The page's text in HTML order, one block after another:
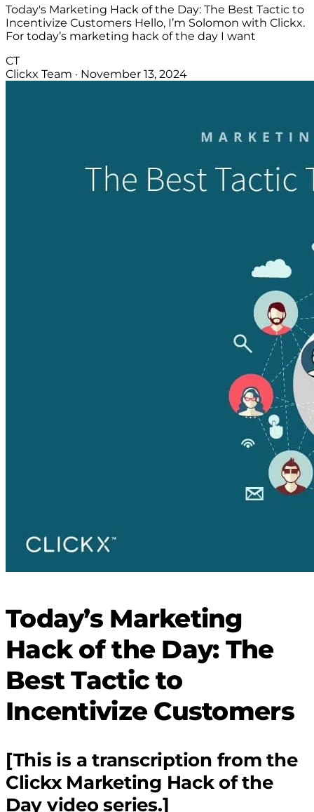
Today's Marketing Hack of the Day: The Best Tactic to
Incentivize Customers Hello, I’m Solomon with Clickx.
For today’s marketing hack of the day I want
CT
Clickx Team · November 13, 2024
Today’s Marketing
Hack of the Day: The
Best Tactic to
Incentivize Customers
[This is a transcription from the
Clickx Marketing Hack of the
Day video series.]